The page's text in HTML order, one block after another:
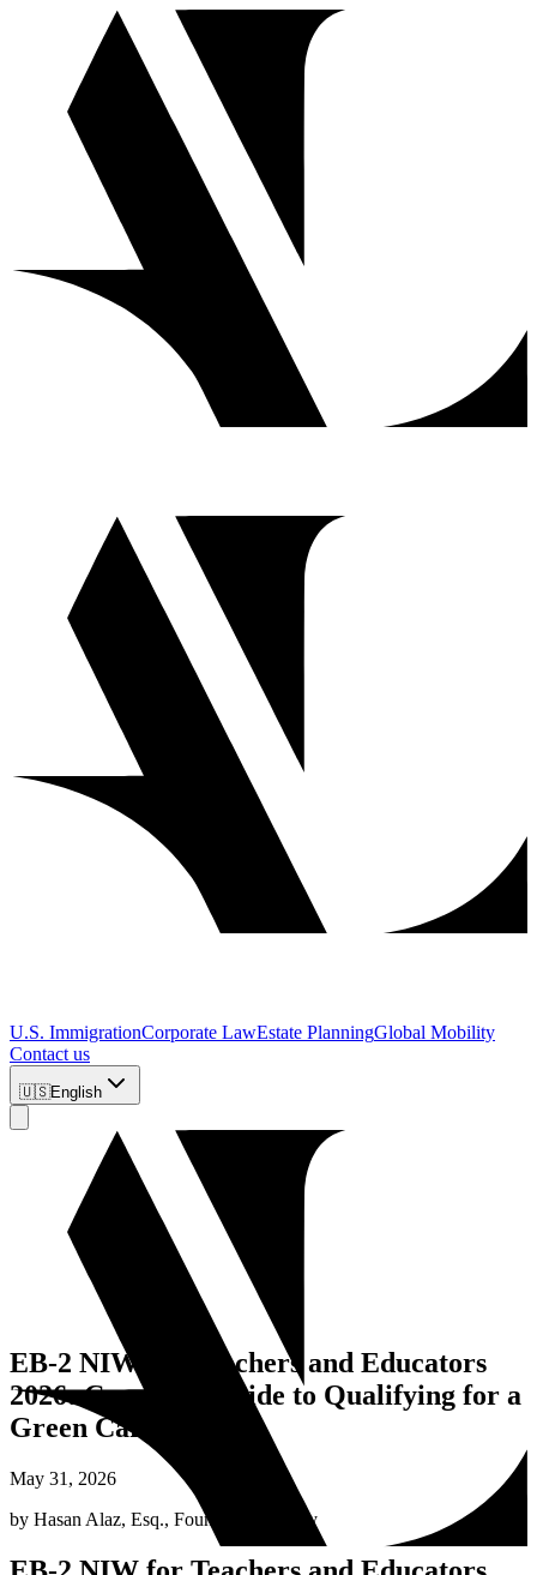
U.S. ImmigrationCorporate LawEstate PlanningGlobal Mobility
Contact us
🇺🇸English
EB-2 NIW for Teachers and Educators
2026: Complete Guide to Qualifying for a
Green Card
May 31, 2026
by Hasan Alaz, Esq., Founding Attorney